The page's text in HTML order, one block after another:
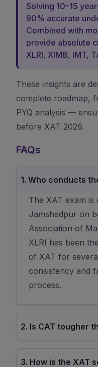
Solving 10–15
90% accurate
Combined with
provide absolute
XLRI, XIMB, IMT,
These insights are
complete roadmap,
PYQ analysis —
before XAT 2026.
FAQs
1. Who conducts
The XAT exam is
Jamshedpur on
Association of
XLRI has been
of XAT for
consistency and
process.
2. Is CAT tougher
3. How is the XAT